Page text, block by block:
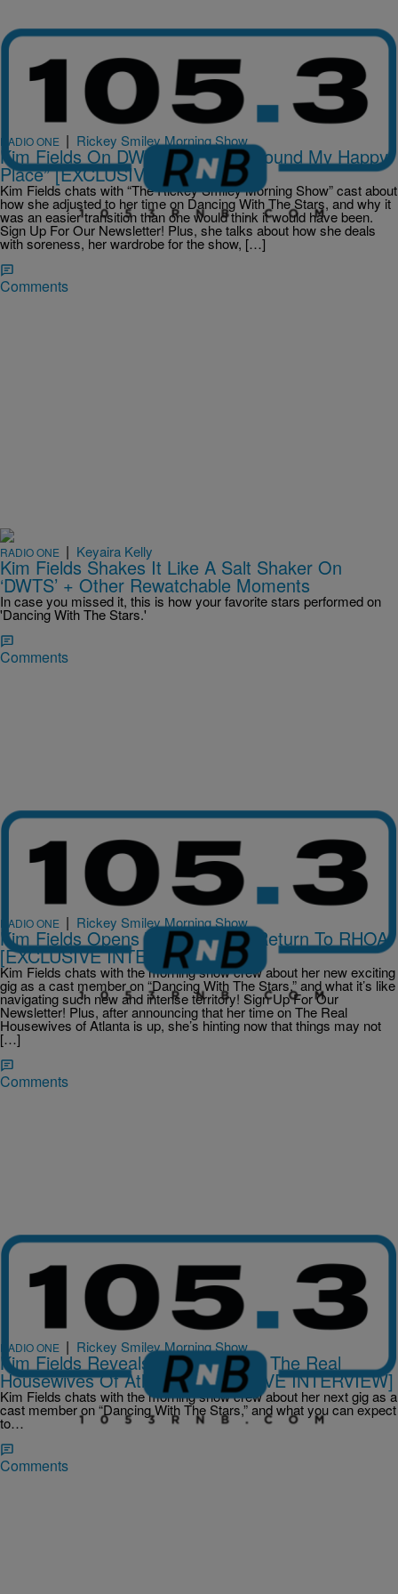
RADIO ONE | Rickey Smiley Morning Show
Kim Fields On DWTS: “I Think I Found My Happy
Place” [EXCLUSIVE INTERVIEW]
Kim Fields chats with “The Rickey Smiley Morning Show” cast about
how she adjusted to her time on Dancing With The Stars, and why it
was an easier transition than one would think it would have been.
Sign Up For Our Newsletter! Plus, she talks about how she deals
with soreness, her wardrobe for the show, […]
Comments
RADIO ONE | Keyaira Kelly
Kim Fields Shakes It Like A Salt Shaker On
‘DWTS’ + Other Rewatchable Moments
In case you missed it, this is how your favorite stars performed on
'Dancing With The Stars.'
Comments
RADIO ONE | Rickey Smiley Morning Show
Kim Fields Opens The Door For Return To RHOA
[EXCLUSIVE INTERVIEW]
Kim Fields chats with the morning show crew about her new exciting
gig as a cast member on “Dancing With The Stars,” and what it’s like
navigating such new and intense territory! Sign Up For Our
Newsletter! Plus, after announcing that her time on The Real
Housewives of Atlanta is up, she’s hinting now that things may not
[…]
Comments
RADIO ONE | Rickey Smiley Morning Show
Kim Fields Reveals Her Fate With The Real
Housewives Of Atlanta [EXCLUSIVE INTERVIEW]
Kim Fields chats with the morning show crew about her next gig as a
cast member on “Dancing With The Stars,” and what you can expect
to…
Comments